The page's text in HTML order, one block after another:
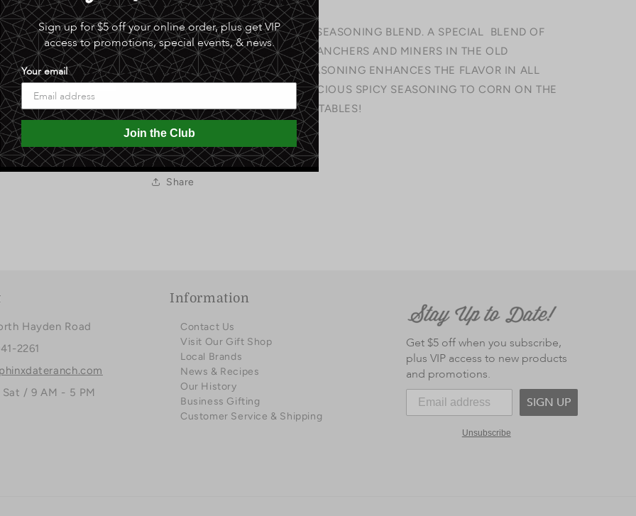
ORIGINAL TOMBSTONE SPICY SEASONING BLEND. A SPECIAL BLEND OF
HERBS AND SPICES USED BY RANCHERS AND MINERS IN THE OLD
SOUTHWEST. THIS HEARTY SEASONING ENHANCES THE FLAVOR IN ALL
MEATS, POULTRY. ADDS A DELICIOUS SPICY SEASONING TO CORN ON THE
COB, BEANS AND OTHER VEGETABLES!
0.0 lb
Share
Hayden Road
2261
/ 9 AM - 5 PM
Information
Contact Us
Visit Our Gift Shop
Local Brands
News & Recipes
Our History
Business Gifting
Customer Service & Shipping
Get $5 off when you subscribe,
plus VIP access to new products
and promotions.
SIGN UP
Unsubscribe
Sign up for $5 off your online order, plus get VIP
access to promotions, special events, & news.
Your email
Join the Club